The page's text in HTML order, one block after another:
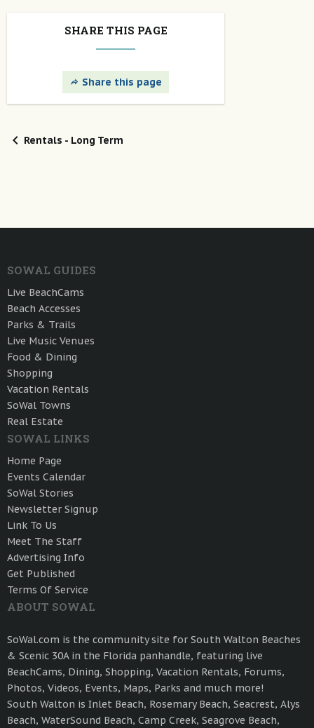
SHARE THIS PAGE
Share this page
Rentals - Long Term
SOWAL GUIDES
Live BeachCams
Beach Accesses
Parks & Trails
Live Music Venues
Food & Dining
Shopping
Vacation Rentals
SoWal Towns
Real Estate
SOWAL LINKS
Home Page
Events Calendar
SoWal Stories
Newsletter Signup
Link To Us
Meet The Staff
Advertising Info
Get Published
Terms Of Service
ABOUT SOWAL
SoWal.com is the community site for South Walton Beaches
& Scenic 30A in the Florida panhandle, featuring live
BeachCams, Dining, Shopping, Vacation Rentals, Forums,
Photos, Videos, Events, Maps, Parks and much more!
South Walton is Inlet Beach, Rosemary Beach, Seacrest, Alys
Beach, WaterSound Beach, Camp Creek, Seagrove Beach,